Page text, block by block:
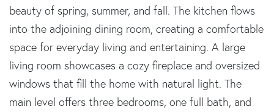
beauty of spring, summer, and fall. The kitchen flows
into the adjoining dining room, creating a comfortable
space for everyday living and entertaining. A large
living room showcases a cozy fireplace and oversized
windows that fill the home with natural light. The
main level offers three bedrooms, one full bath, and